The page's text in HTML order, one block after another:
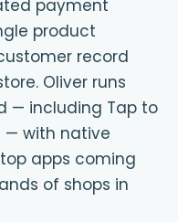
payment
product
record
Oliver runs
— including Tap to
— with native
apps coming
of shops in